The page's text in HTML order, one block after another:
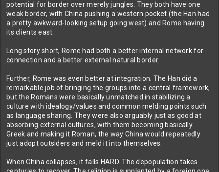
potential for border over merely jungles. They both have one
weak border, with China pushing a western pocket (the Han had
a pretty awkward-looking setup going west) and Rome having
its clients east.
Long story short, Rome had both a better internal network for
connection and a better external natural border.
Further, Rome was even better at integration. The Han did a
remarkable job of bringing the groups into a central framework,
but the Romans were basically unmatched in stabilizing a
culture with idealogy/values and common melding points such
as language sharing. They were also arguably just as good at
absorbing external cultures, with them becoming basically
Greek and making it Roman, the way China would repeatedly
just adopt outsiders and meld it into themselves.
When China collapses, it falls HARD. The depopulation takes